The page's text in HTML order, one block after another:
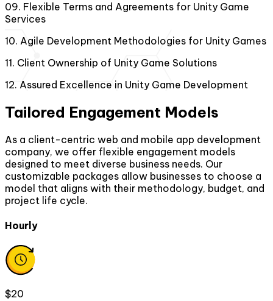
09. Flexible Terms and Agreements for Unity Game
Services
10. Agile Development Methodologies for Unity Games
11. Client Ownership of Unity Game Solutions
12. Assured Excellence in Unity Game Development
Tailored Engagement Models
As a client-centric web and mobile app development
company, we offer flexible engagement models
designed to meet diverse business needs. Our
customizable packages allow businesses to choose a
model that aligns with their methodology, budget, and
project life cycle.
Hourly
$20